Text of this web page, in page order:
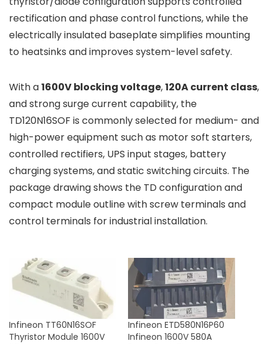
rectification and phase control functions, while the
electrically insulated baseplate simplifies mounting
to heatsinks and improves system-level safety.
With a1600V blocking voltage,120A current class,
and strong surge current capability, the
TD120N16SOF is commonly selected for medium- and
high-power equipment such as motor soft starters,
controlled rectifiers, UPS input stages, battery
charging systems, and static switching circuits. The
package drawing shows the TD configuration and
compact module outline with screw terminals and
control terminals for industrial installation.
Infineon TT60N16SOF
Thyristor Module 1600V
Infineon ETD580N16P60
Infineon 1600V 580A